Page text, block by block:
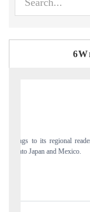
PR
Publishing the full
new trade